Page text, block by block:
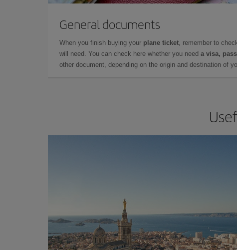
General documents
When you finish buying your plane ticket, remember to
will need. You can check here whether you need a visa,
other document, depending on the origin and destination of